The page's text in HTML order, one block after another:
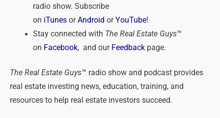
radio show. Subscribe
on iTunesorAndroid orYouTube!
Stay connected with The Real Estate Guys™
on Facebook, and our Feedbackpage.
The Real Estate Guys™ radio show and podcast provides
real estate investing news, education, training, and
resources to help real estate investors succeed.